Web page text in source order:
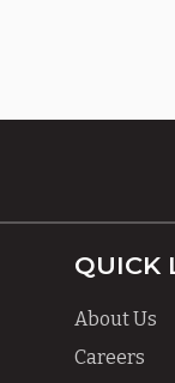
QUICK
About Us
Careers